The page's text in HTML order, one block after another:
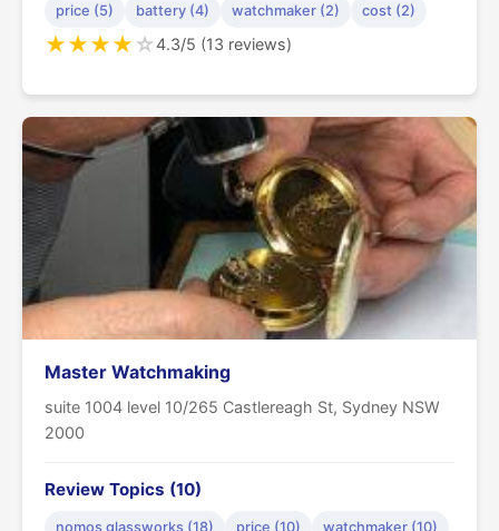
price (5) battery (4) watchmaker (2) cost (2)
★★★★☆4.3/5 (13 reviews)
Master Watchmaking
suite 1004 level 10/265 Castlereagh St, Sydney NSW
2000
Review Topics (10)
nomos glassworks (18) price (10)
watchmaker (10)